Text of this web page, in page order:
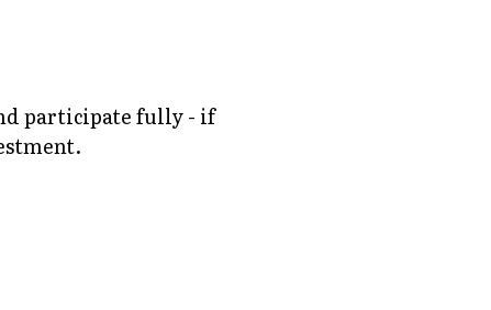
participate fully - if